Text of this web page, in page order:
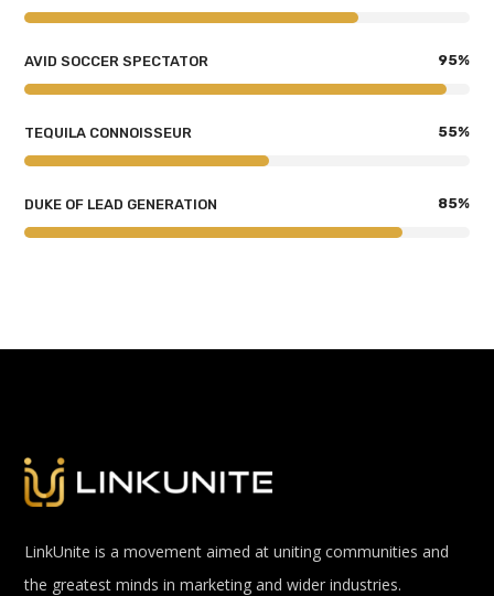
AVID SOCCER SPECTATOR 95%
TEQUILA CONNOISSEUR 55%
DUKE OF LEAD GENERATION 85%
LinkUnite is a movement aimed at uniting communities and
the greatest minds in marketing and wider industries.